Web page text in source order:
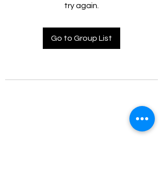
try again.
Go to Group List